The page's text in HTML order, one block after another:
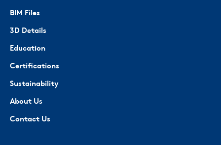
BIM Files
3D Details
Education
Certifications
Sustainability
About Us
Contact Us